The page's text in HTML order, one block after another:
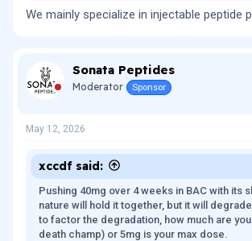
We mainly specialize in injectable peptide
Sonata Peptides
Moderator Sponsor
May 12, 2026
xccdf said:
Pushing 40mg over 4 weeks in BAC with its
nature will hold it together, but it will
to factor the degradation, how much are
death champ) or 5mg is your max dose.